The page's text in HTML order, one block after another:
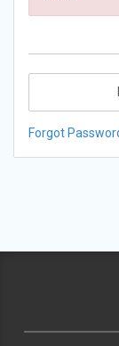
Forgot